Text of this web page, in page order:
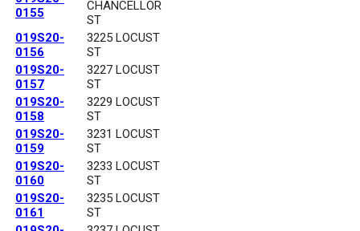
0155
CHANCELLOR
ST
019S20-
0156
3225 LOCUST
ST
019S20-
0157
3227 LOCUST
ST
019S20-
0158
3229 LOCUST
ST
019S20-
0159
3231 LOCUST
ST
019S20-
0160
3233 LOCUST
ST
019S20-
0161
3235 LOCUST
ST